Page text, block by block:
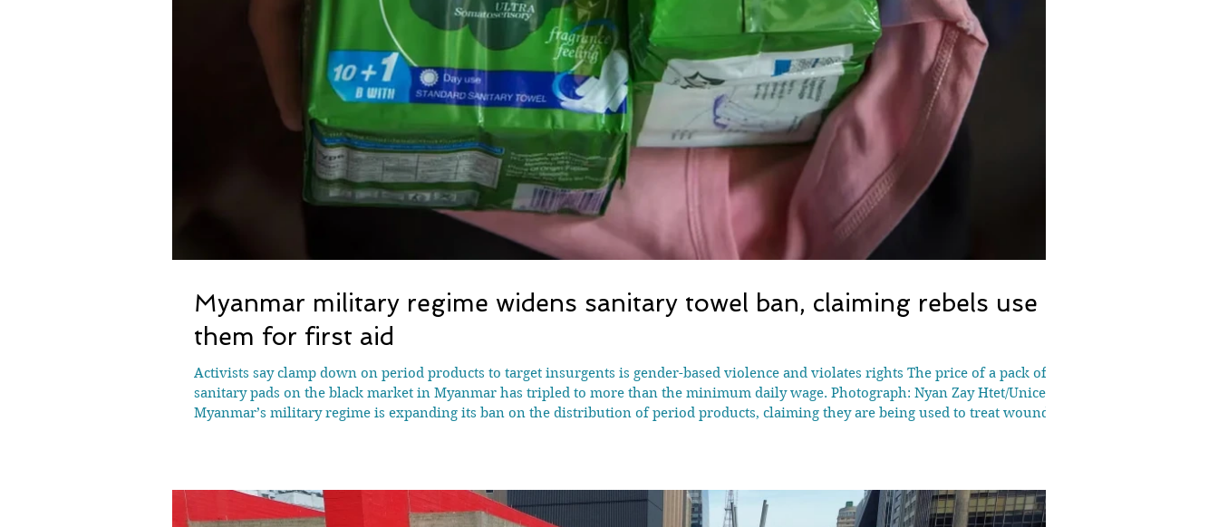
Myanmar military regime widens sanitary towel ban, claiming rebels use
them for first aid
Activists say clamp down on period products to target insurgents is gender-based violence and violates rights The price of a pack of
sanitary pads on the black market in Myanmar has tripled to more than the minimum daily wage. Photograph: Nyan Zay Htet/Unicef
Myanmar’s military regime is expanding its ban on the distribution of period products, claiming they are being used to treat wounded